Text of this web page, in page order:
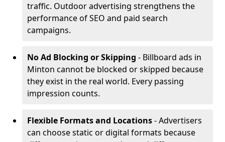
traffic. Outdoor advertising strengthens the
performance of SEO and paid search
campaigns.
No Ad Blocking or Skipping - Billboard ads in
Minton cannot be blocked or skipped because
they exist in the real world. Every passing
impression counts.
Flexible Formats and Locations- Advertisers
can choose static or digital formats because